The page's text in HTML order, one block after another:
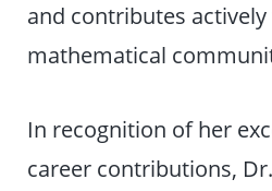
and contributes
mathematical
In recognition of her
career contributions,